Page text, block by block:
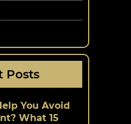
Posts
You Avoid
What 15